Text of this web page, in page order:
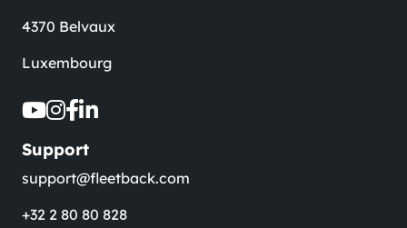
4370 Belvaux
Luxembourg
Support
support@fleetback.com
+32 2 80 80 828